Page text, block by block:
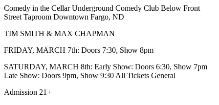
Comedy in the Cellar Underground Comedy Club Below Front
Street Taproom Downtown Fargo, ND
TIM SMITH & MAX CHAPMAN
FRIDAY, MARCH 7th: Doors 7:30, Show 8pm
SATURDAY, MARCH 8th: Early Show: Doors 6:30, Show 7pm
Late Show: Doors 9pm, Show 9:30 All Tickets General
Admission 21+